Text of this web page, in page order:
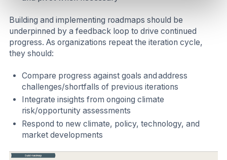
Building and implementing roadmaps should be
underpinned by a feedback loop to drive continued
progress. As organizations repeat the iteration cycle,
they should:
Compare progress against goals and address
challenges/shortfalls of previous iterations
Integrate insights from ongoing climate
risk/opportunity assessments
Respond to new climate, policy, technology, and
market developments